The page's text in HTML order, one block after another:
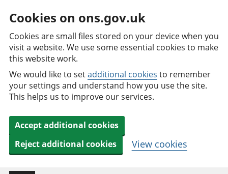
Cookies on ons.gov.uk
Cookies are small files stored on your device when you
visit a website. We use some essential cookies to make
this website work.
We would like to setadditional cookies to remember
your settings and understand how you use the site.
This helps us to improve our services.
Accept additional cookies
Reject additional cookies
View cookies